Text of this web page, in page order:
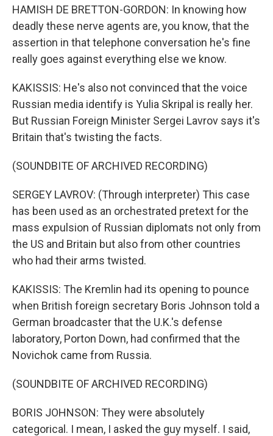
HAMISH DE BRETTON-GORDON: In knowing how
deadly these nerve agents are, you know, that the
assertion in that telephone conversation he's fine
really goes against everything else we know.
KAKISSIS: He's also not convinced that the voice
Russian media identify is Yulia Skripal is really her.
But Russian Foreign Minister Sergei Lavrov says it's
Britain that's twisting the facts.
(SOUNDBITE OF ARCHIVED RECORDING)
SERGEY LAVROV: (Through interpreter) This case
has been used as an orchestrated pretext for the
mass expulsion of Russian diplomats not only from
the US and Britain but also from other countries
who had their arms twisted.
KAKISSIS: The Kremlin had its opening to pounce
when British foreign secretary Boris Johnson told a
German broadcaster that the U.K.'s defense
laboratory, Porton Down, had confirmed that the
Novichok came from Russia.
(SOUNDBITE OF ARCHIVED RECORDING)
BORIS JOHNSON: They were absolutely
categorical. I mean, I asked the guy myself. I said,